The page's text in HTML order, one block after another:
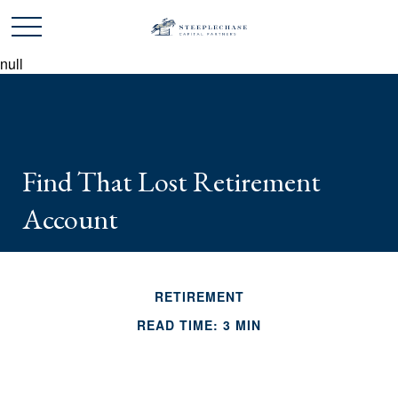
null
Find That Lost Retirement
Account
RETIREMENT
READ TIME: 3 MIN